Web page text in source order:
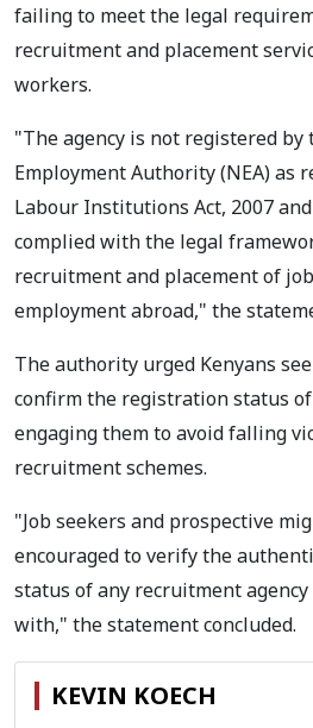
failing to meet the legal
recruitment and placement
workers.
"The agency is not registered by
Employment Authority (NEA) as
Labour Institutions Act, 2007
complied with the legal
recruitment and placement of
employment abroad," the
The authority urged Kenyans
confirm the registration status
engaging them to avoid falling
recruitment schemes.
"Job seekers and prospective
encouraged to verify the
status of any recruitment
with," the statement concluded.
KEVIN KOECH